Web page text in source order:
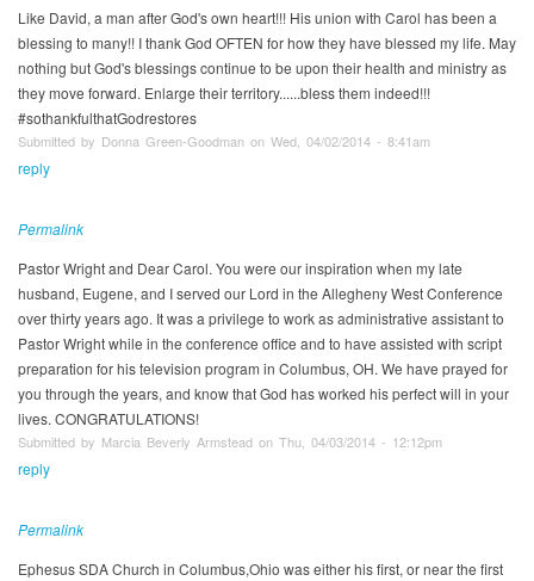
Like David, a man after God's own heart!!! His union with Carol has been a
blessing to many!! I thank God OFTEN for how they have blessed my life. May
nothing but God's blessings continue to be upon their health and ministry as
they move forward. Enlarge their territory......bless them indeed!!!
#sothankfulthatGodrestores
Submitted by Donna Green-Goodman on Wed, 04/02/2014 - 8:41am
reply
Permalink
Pastor Wright and Dear Carol. You were our inspiration when my late
husband, Eugene, and I served our Lord in the Allegheny West Conference
over thirty years ago. It was a privilege to work as administrative assistant to
Pastor Wright while in the conference office and to have assisted with script
preparation for his television program in Columbus, OH. We have prayed for
you through the years, and know that God has worked his perfect will in your
lives. CONGRATULATIONS!
Submitted by Marcia Beverly Armstead on Thu, 04/03/2014 - 12:12pm
reply
Permalink
Ephesus SDA Church in Columbus,Ohio was either his first, or near the first